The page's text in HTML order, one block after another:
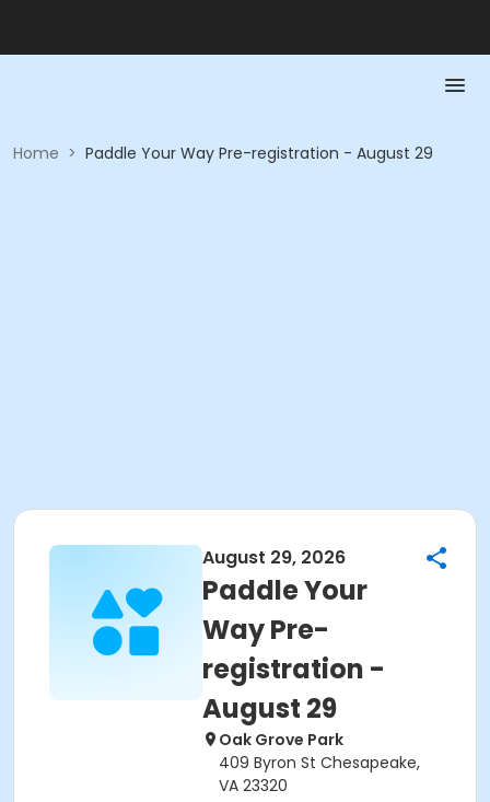
Home > Paddle Your Way Pre-registration - August 29
August 29, 2026
Paddle Your
Way Pre-
registration -
August 29
Oak Grove Park
409 Byron St Chesapeake,
VA 23320